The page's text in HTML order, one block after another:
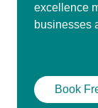
excellence
businesses
Book